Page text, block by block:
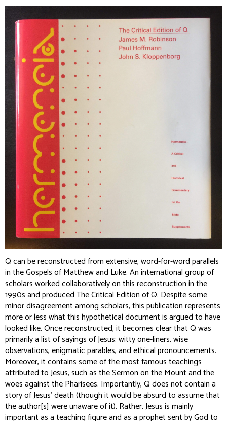
Q can be reconstructed from extensive, word-for-word parallels
in the Gospels of Matthew and Luke. An international group of
scholars worked collaboratively on this reconstruction in the
1990s and producedThe Critical Edition of Q. Despite some
minor disagreement among scholars, this publication represents
more or less what this hypothetical document is argued to have
looked like. Once reconstructed, it becomes clear that Q was
primarily a list of sayings of Jesus: witty one-liners, wise
observations, enigmatic parables, and ethical pronouncements.
Moreover, it contains some of the most famous teachings
attributed to Jesus, such as the Sermon on the Mount and the
woes against the Pharisees. Importantly, Q does not contain a
story of Jesus’ death (though it would be absurd to assume that
the author[s] were unaware of it). Rather, Jesus is mainly
important as a teaching figure and as a prophet sent by God to